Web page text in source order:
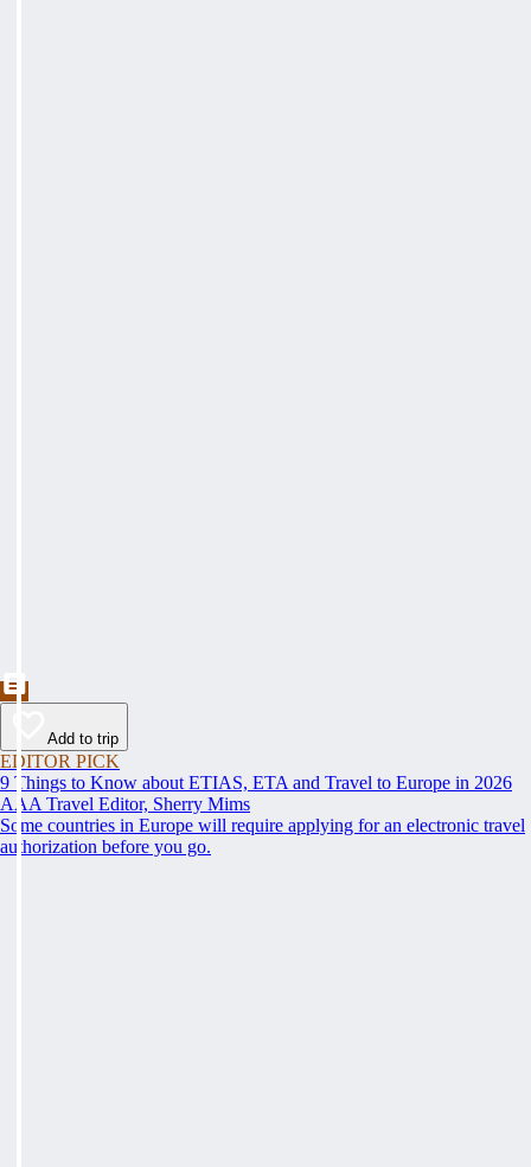
Add to trip
EDITOR PICK
9 Things to Know about ETIAS, ETA and Travel to Europe in 2026
AAA Travel Editor, Sherry Mims
Some countries in Europe will require applying for an electronic travel
authorization before you go.